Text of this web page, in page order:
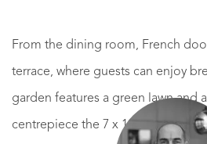
From the dining room, French
terrace, where guests can enjoy
garden features a green lawn and
centrepiece the 7 x 14 m